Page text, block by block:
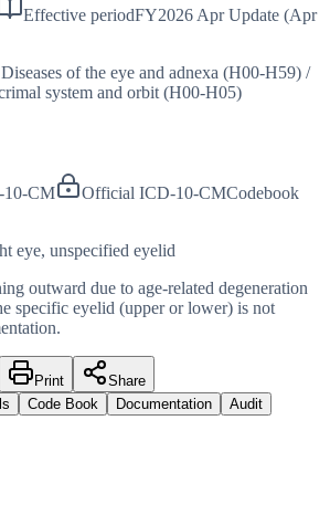
Effective periodFY2026 Apr Update (Apr
Diseases of the eye and adnexa (H00-H59) /
system and orbit (H00-H05)
CM Official ICD-10-CMCodebook
eye, unspecified eyelid
outward due to age-related degeneration
specific eyelid (upper or lower) is not
Print
Share
Code Book Documentation
Audit